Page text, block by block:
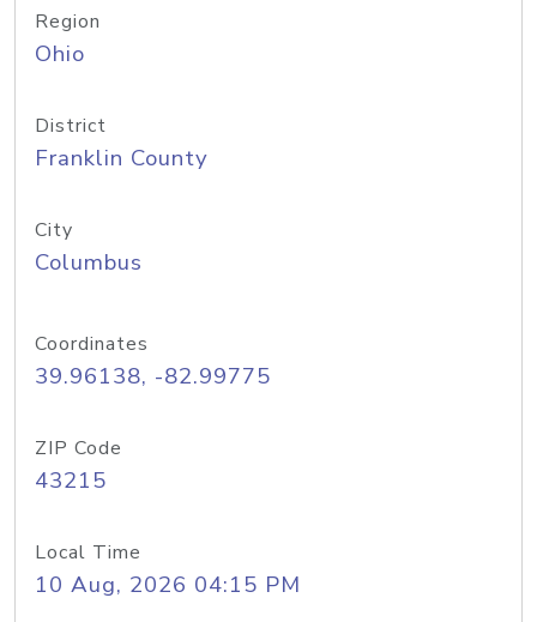
Region
Ohio
District
Franklin County
City
Columbus
Coordinates
39.96138, -82.99775
ZIP Code
43215
Local Time
10 Aug, 2026 04:15 PM